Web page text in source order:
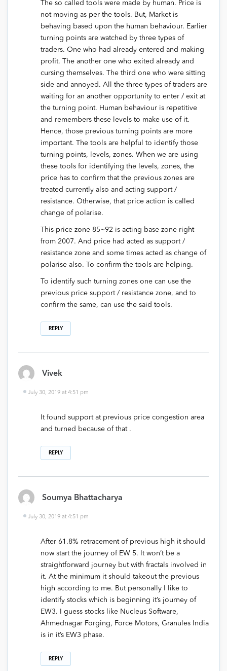
The so called tools were made by human. Price is
not moving as per the tools. But, Market is
behaving based upon the human behaviour. Earlier
turning points are watched by three types of
traders. One who had already entered and making
profit. The another one who exited already and
cursing themselves. The third one who were sitting
side and annoyed. All the three types of traders are
waiting for an another opportunity to enter / exit at
the turning point. Human behaviour is repetitive
and remembers these levels to make use of it.
Hence, those previous turning points are more
important. The tools are helpful to identify those
turning points, levels, zones. When we are using
these tools for identifying the levels, zones, the
price has to confirm that the previous zones are
treated currently also and acting support /
resistance. Otherwise, that price action is called
change of polarise.
This price zone 85~92 is acting base zone right
from 2007. And price had acted as support /
resistance zone and some times acted as change of
polarise also. To confirm the tools are helping.
To identify such turning zones one can use the
previous price support / resistance zone, and to
confirm the same, can use the said tools.
REPLY
Vivek
July 30, 2019 at 4:51 pm
It found support at previous price congestion area
and turned because of that .
REPLY
Soumya Bhattacharya
July 30, 2019 at 4:51 pm
After 61.8% retracement of previous high it should
now start the journey of EW 5. It won’t be a
straightforward journey but with fractals involved in
it. At the minimum it should takeout the previous
high according to me. But personally I like to
identify stocks which is beginning it’s journey of
EW3. I guess stocks like Nucleus Software,
Ahmednagar Forging, Force Motors, Granules India
is in it’s EW3 phase.
REPLY